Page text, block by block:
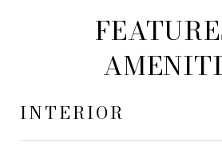
INTERIOR